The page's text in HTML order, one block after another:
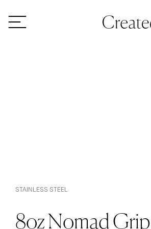
STAINLESS STEEL
8oz Nomad